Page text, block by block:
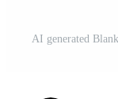
AI generated